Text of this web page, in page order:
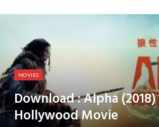
MOVIES
Download : Alpha
Hollywood Movie